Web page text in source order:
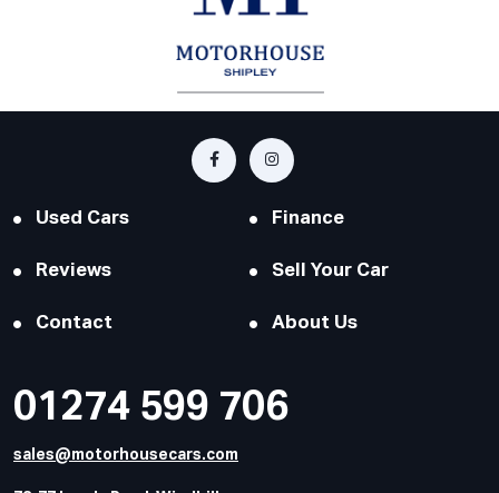
Used Cars Finance
Reviews Sell Your Car
Contact About Us
01274 599 706
sales@motorhousecars.com